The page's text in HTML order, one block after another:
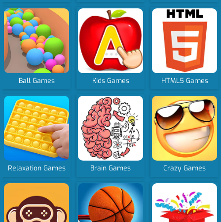
Ball Games Kids Games HTML5 Games
Relaxation Games Brain Games Crazy Games